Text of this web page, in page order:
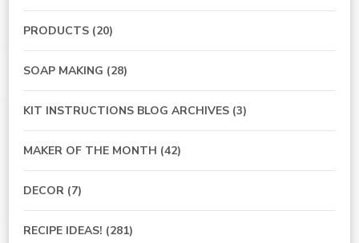
PRODUCTS (20)
SOAP MAKING (28)
KIT INSTRUCTIONS BLOG ARCHIVES (3)
MAKER OF THE MONTH (42)
DECOR (7)
RECIPE IDEAS! (281)